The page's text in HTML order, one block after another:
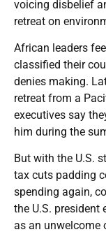
voicing disbelief
retreat on
African leaders
classified their
denies making.
retreat from a
executives say
him during the
But with the U.S.
tax cuts padding
spending again,
the U.S. president
as an unwelcome